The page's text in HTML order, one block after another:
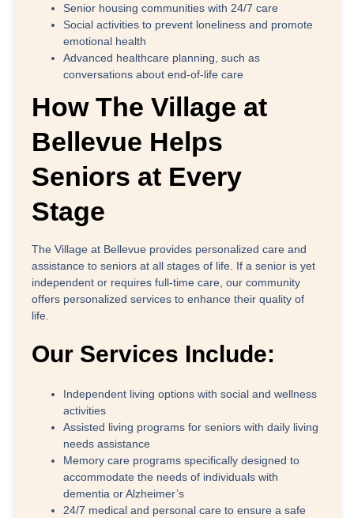
Senior housing communities with 24/7 care
Social activities to prevent loneliness and promote
emotional health
Advanced healthcare planning, such as
conversations about end-of-life care
How The Village at
Bellevue Helps
Seniors at Every
Stage
The Village at Bellevue provides personalized care and
assistance to seniors at all stages of life. If a senior is yet
independent or requires full-time care, our community
offers personalized services to enhance their quality of
life.
Our Services Include:
Independent living options with social and wellness
activities
Assisted living programs for seniors with daily living
needs assistance
Memory care programs specifically designed to
accommodate the needs of individuals with
dementia or Alzheimer’s
24/7 medical and personal care to ensure a safe